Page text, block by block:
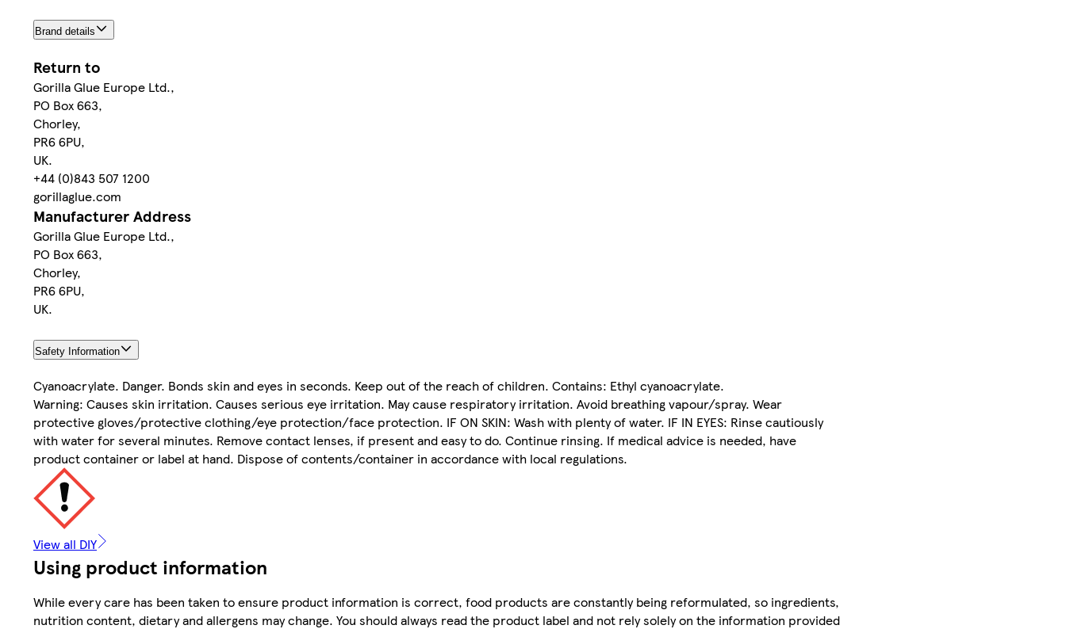
Brand details
Return to
Gorilla Glue Europe Ltd.,
PO Box 663,
Chorley,
PR6 6PU,
UK.
+44 (0)843 507 1200
gorillaglue.com
Manufacturer Address
Gorilla Glue Europe Ltd.,
PO Box 663,
Chorley,
PR6 6PU,
UK.
Safety Information
Cyanoacrylate. Danger. Bonds skin and eyes in seconds. Keep out of the reach of children. Contains: Ethyl cyanoacrylate.
Warning: Causes skin irritation. Causes serious eye irritation. May cause respiratory irritation. Avoid breathing vapour/spray. Wear
protective gloves/protective clothing/eye protection/face protection. IF ON SKIN: Wash with plenty of water. IF IN EYES: Rinse cautiously
with water for several minutes. Remove contact lenses, if present and easy to do. Continue rinsing. If medical advice is needed, have
product container or label at hand. Dispose of contents/container in accordance with local regulations.
View all DIY
Using product information
While every care has been taken to ensure product information is correct, food products are constantly being reformulated, so ingredients,
nutrition content, dietary and allergens may change. You should always read the product label and not rely solely on the information provided